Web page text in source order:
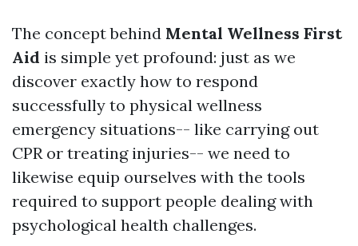
The concept behind Mental Wellness First
Aid is simple yet profound: just as we
discover exactly how to respond
successfully to physical wellness
emergency situations-- like carrying out
CPR or treating injuries-- we need to
likewise equip ourselves with the tools
required to support people dealing with
psychological health challenges.